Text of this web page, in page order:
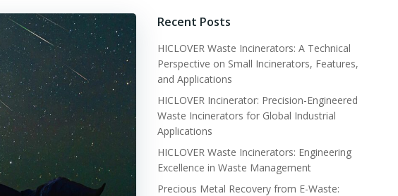
Recent Posts
HICLOVER Waste Incinerators: A Technical
Perspective on Small Incinerators, Features,
and Applications
HICLOVER Incinerator: Precision-Engineered
Waste Incinerators for Global Industrial
Applications
HICLOVER Waste Incinerators: Engineering
Excellence in Waste Management
Precious Metal Recovery from E-Waste: